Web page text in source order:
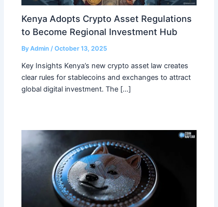
Kenya Adopts Crypto Asset Regulations
to Become Regional Investment Hub
ByAdmin/October 13, 2025
Key Insights Kenya’s new crypto asset law creates
clear rules for stablecoins and exchanges to attract
global digital investment. The […]